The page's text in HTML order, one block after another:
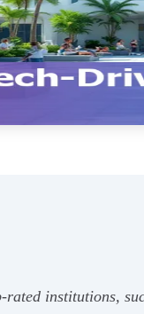
institutions,